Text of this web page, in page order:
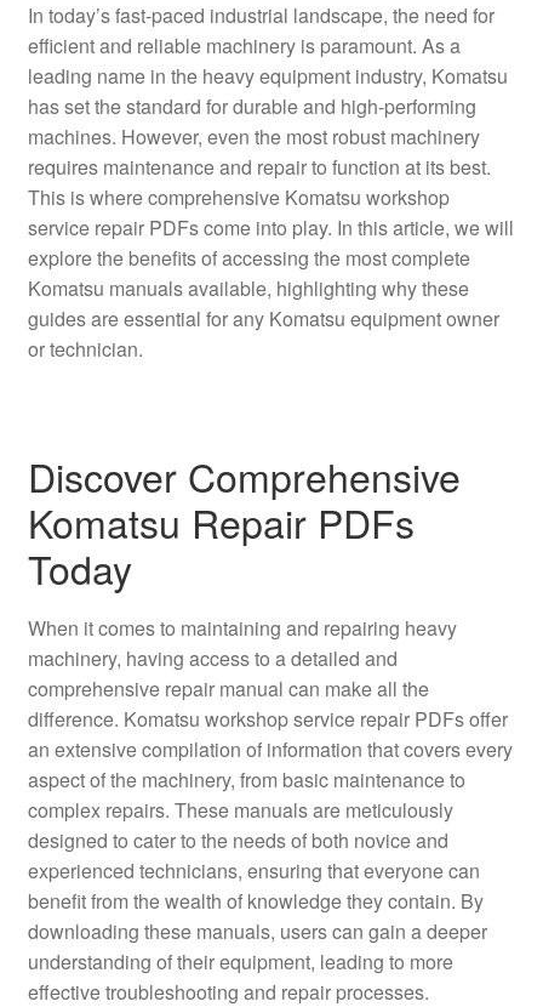
In today’s fast-paced industrial landscape, the need for
efficient and reliable machinery is paramount. As a
leading name in the heavy equipment industry, Komatsu
has set the standard for durable and high-performing
machines. However, even the most robust machinery
requires maintenance and repair to function at its best.
This is where comprehensive Komatsu workshop
service repair PDFs come into play. In this article, we will
explore the benefits of accessing the most complete
Komatsu manuals available, highlighting why these
guides are essential for any Komatsu equipment owner
or technician.
Discover Comprehensive
Komatsu Repair PDFs
Today
When it comes to maintaining and repairing heavy
machinery, having access to a detailed and
comprehensive repair manual can make all the
difference. Komatsu workshop service repair PDFs offer
an extensive compilation of information that covers every
aspect of the machinery, from basic maintenance to
complex repairs. These manuals are meticulously
designed to cater to the needs of both novice and
experienced technicians, ensuring that everyone can
benefit from the wealth of knowledge they contain. By
downloading these manuals, users can gain a deeper
understanding of their equipment, leading to more
effective troubleshooting and repair processes.